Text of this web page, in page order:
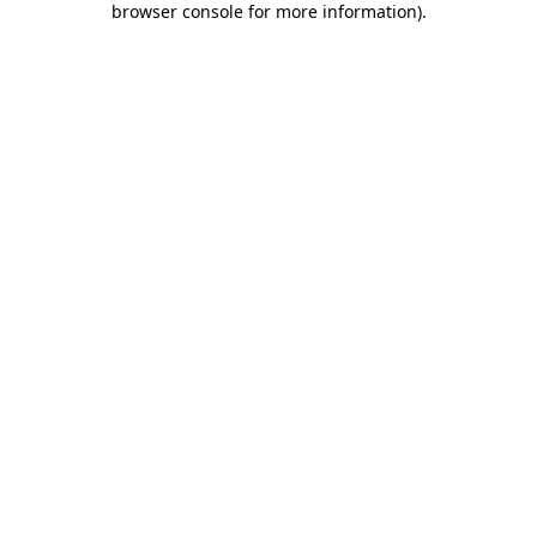
browser console for more information).